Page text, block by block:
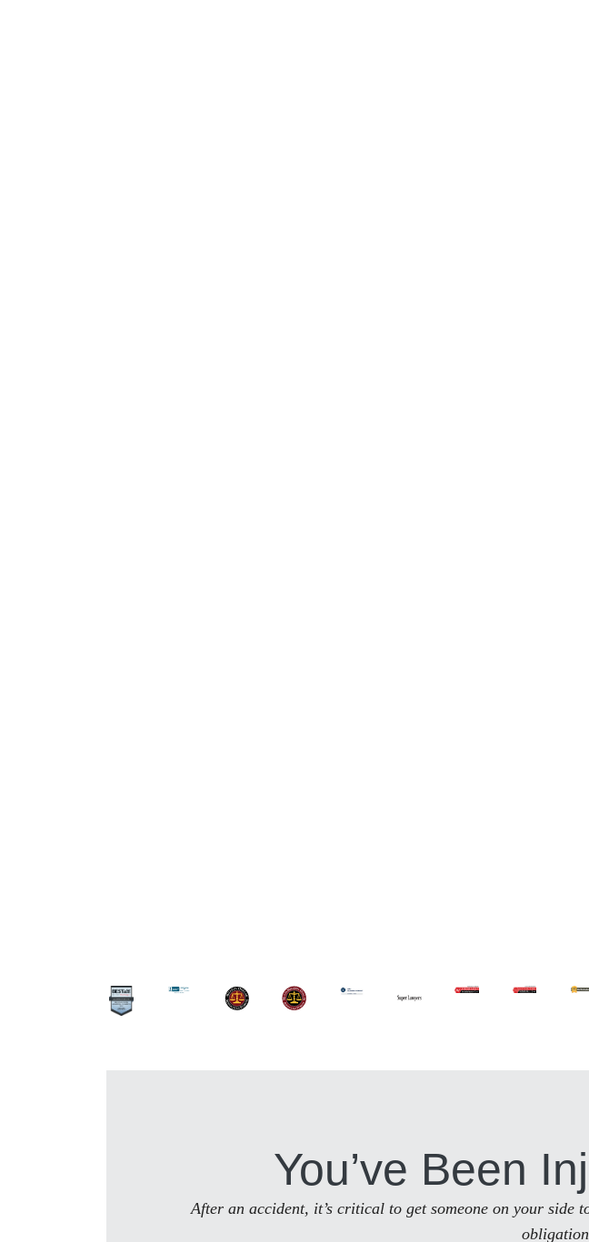
You’ve Been
After an accident, it’s critical to get someone on your side